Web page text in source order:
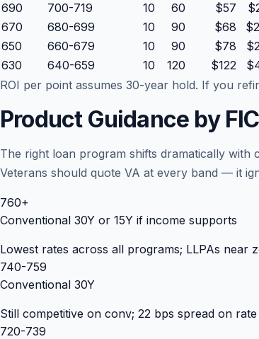
690
700-719 10 60 $57
670
680-699 10 90 $68
650
660-679 10 90 $78
630
640-659 10 120 $122
ROI per point assumes 30-year hold. If you
Product Guidance by
The right loan program shifts dramatically
Veterans should quote VA at every band — it
760+
Conventional 30Y or 15Y if income supports
Lowest rates across all programs; LLPAs near
740-759
Conventional 30Y
Still competitive on conv; 22 bps spread on
720-739